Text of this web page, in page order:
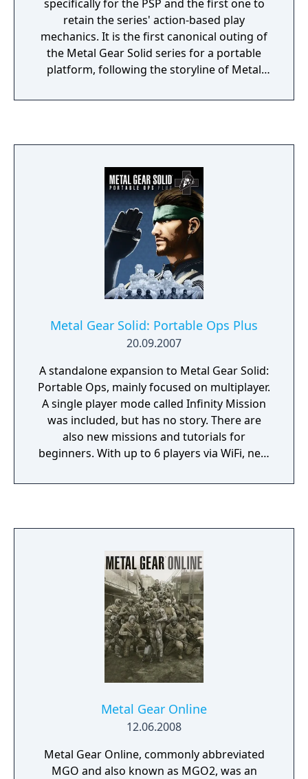
specifically for the PSP and the first one to
retain the series' action-based play
mechanics. It is the first canonical outing of
the Metal Gear Solid series for a portable
platform, following the storyline of Metal
1970, six years after the events of Snake
eventual founding of FOXHOUND and The
Patriots, as well as the inspiration of the
military state Outer Heaven. Metal Gear
Solid: Portable Ops has received highly
positive critical reception from critics, and is
often viewed as one of the best games
released for the PSP. It was praised for its
visuals, usage of Metal Gear elements and
story, while criticism was directed at the
game's control scheme.
Metal Gear Solid: Portable Ops Plus
20.09.2007
A standalone expansion to Metal Gear Solid:
Portable Ops, mainly focused on multiplayer.
A single player mode called Infinity Mission
was included, but has no story. There are
also new missions and tutorials for
beginners. With up to 6 players via WiFi, new
Gear Solid 4, Roy Campbell, and Raiden from
Metal Gear Online
12.06.2008
Metal Gear Online, commonly abbreviated
MGO and also known as MGO2, was an